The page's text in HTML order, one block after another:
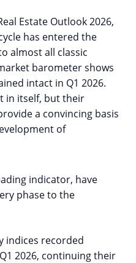
Estate Outlook 2026,
has entered the
almost all classic
barometer shows
intact in Q1 2026.
in itself, but their
a convincing basis
of
indicator, have
phase to the
indices recorded
2026, continuing their